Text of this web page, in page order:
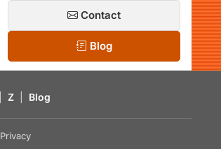
Contact
Blog
Z Blog
Privacy